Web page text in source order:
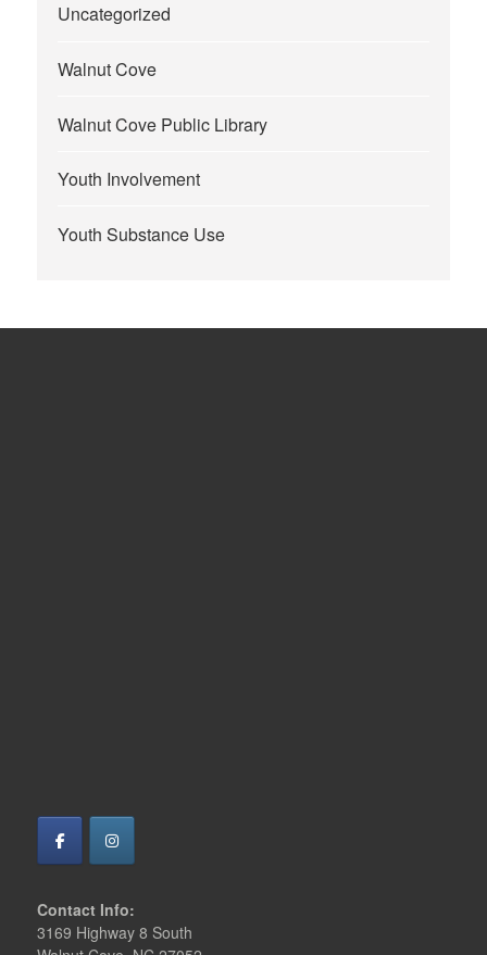
Uncategorized
Walnut Cove
Walnut Cove Public Library
Youth Involvement
Youth Substance Use
Contact Info:
3169 Highway 8 South